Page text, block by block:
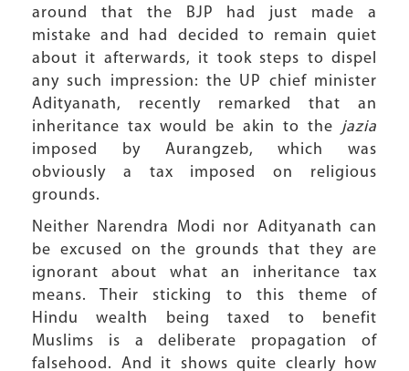
around that the BJP had just made a
mistake and had decided to remain quiet
about it afterwards, it took steps to dispel
any such impression: the UP chief minister
Adityanath, recently remarked that an
inheritance tax would be akin to the jazia
imposed by Aurangzeb, which was
obviously a tax imposed on religious
grounds.
Neither Narendra Modi nor Adityanath can
be excused on the grounds that they are
ignorant about what an inheritance tax
means. Their sticking to this theme of
Hindu wealth being taxed to benefit
Muslims is a deliberate propagation of
falsehood. And it shows quite clearly how